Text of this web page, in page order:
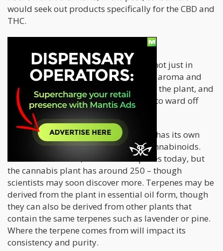
would seek out products specifically for the CBD and
THC.
Terpenesare compounds in plants – not just in
cannabis – that are responsible for its aroma and
flavor profile. These occur naturally in the plant, and
they served an evolutionary purpose: to ward off
predators or attract pollinators.
Each strain or phenotype of cannabis has its own
unique ratio of terpenes as well as cannabinoids.
There are some 50,000 known terpenes today, but
the cannabis plant has around 250 – though
scientists may soon discover more. Terpenes may be
derived from the plant in essential oil form, though
they can also be derived from other plants that
contain the same terpenes such as lavender or pine.
Where the terpene comes from will impact its
consistency and purity.